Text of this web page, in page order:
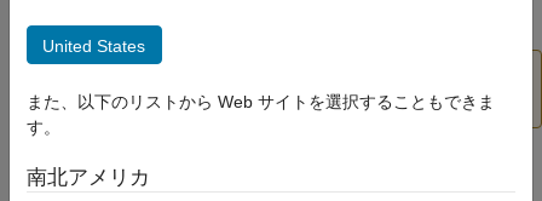
ON THIS PAGE
Syntax
Examples
audioPretrainedNetworkfunction instead.
Syntax
United States
また、以下のリストから Web サイトを選択することもできま
す。
南北アメリカ